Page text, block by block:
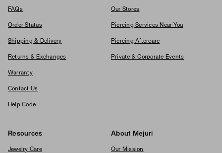
FAQs
Order Status
Shipping & Delivery
Returns & Exchanges
Warranty
Contact Us
Help Code
Our Stores
Piercing Services Near You
Piercing Aftercare
Private & Corporate Events
Resources
Jewelry Care
About Mejuri
Our Mission